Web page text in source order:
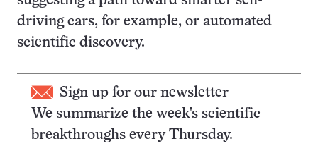
driving cars, for example, or automated
scientific discovery.
Sign up for our newsletter
We summarize the week's scientific
breakthroughs every Thursday.